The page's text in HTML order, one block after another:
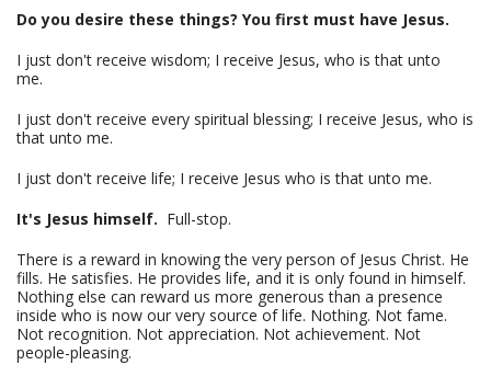
Do you desire these things? You first must have Jesus.
I just don't receive wisdom; I receive Jesus, who is that unto
me.
I just don't receive every spiritual blessing; I receive Jesus, who is
that unto me.
I just don't receive life; I receive Jesus who is that unto me.
It's Jesus himself. Full-stop.
There is a reward in knowing the very person of Jesus Christ. He
fills. He satisfies. He provides life, and it is only found in himself.
Nothing else can reward us more generous than a presence
inside who is now our very source of life. Nothing. Not fame.
Not recognition. Not appreciation. Not achievement. Not
people-pleasing.